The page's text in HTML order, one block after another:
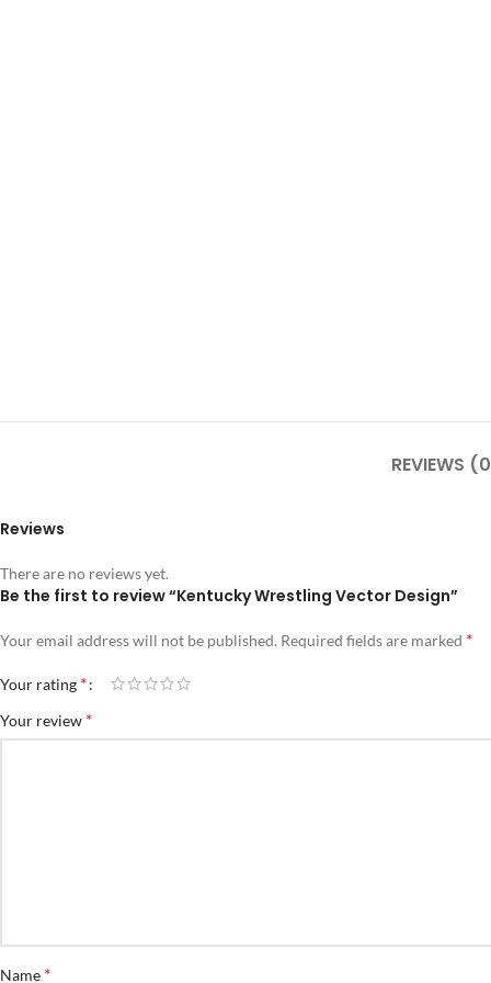
REVIEWS
Reviews
There are no reviews yet.
Be the first to review “Kentucky Wrestling Vector Design”
Your email address will not be published. Required fields are marked *
Your rating *
Your review *
Name *